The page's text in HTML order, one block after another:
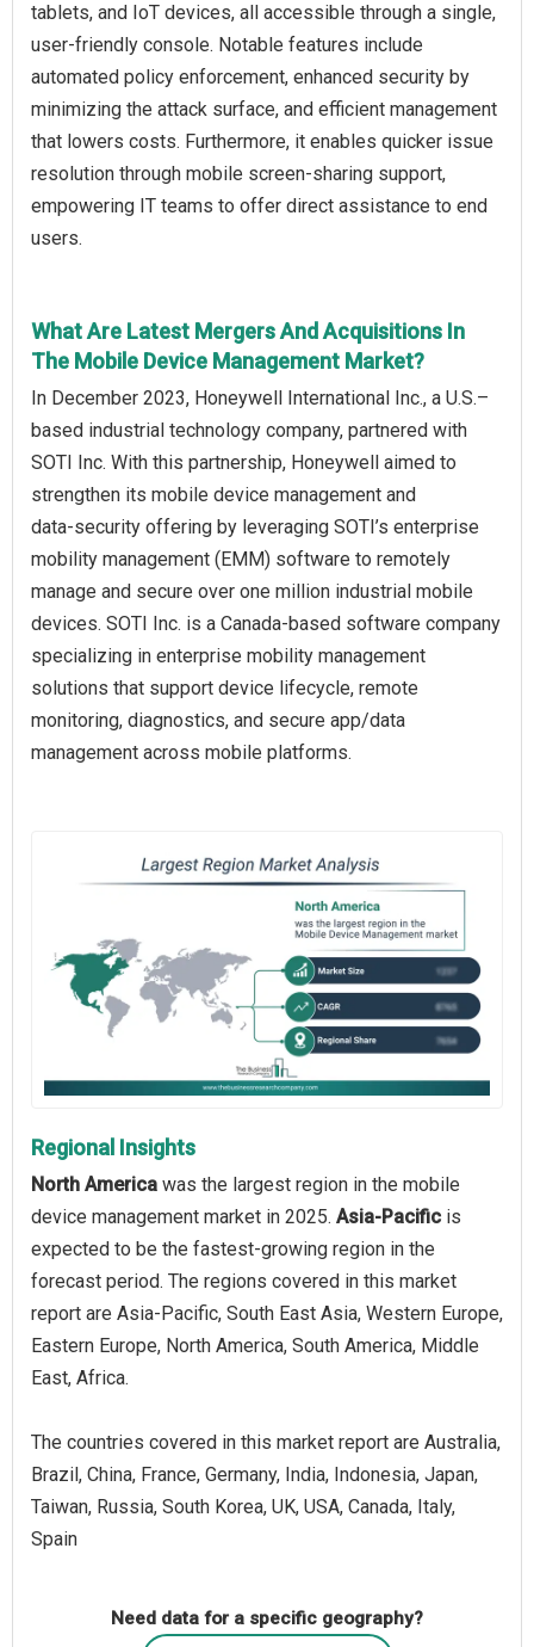
tablets, and IoT devices, all accessible through a single,
user-friendly console. Notable features include
automated policy enforcement, enhanced security by
minimizing the attack surface, and efficient management
that lowers costs. Furthermore, it enables quicker issue
resolution through mobile screen-sharing support,
empowering IT teams to offer direct assistance to end
users.
What Are Latest Mergers And Acquisitions In
The Mobile Device Management Market?
In December 2023, Honeywell International Inc., a U.S.–
based industrial technology company, partnered with
SOTI Inc. With this partnership, Honeywell aimed to
strengthen its mobile device management and
data‑security offering by leveraging SOTI’s enterprise
mobility management (EMM) software to remotely
manage and secure over one million industrial mobile
devices. SOTI Inc. is a Canada‑based software company
specializing in enterprise mobility management
solutions that support device lifecycle, remote
monitoring, diagnostics, and secure app/data
management across mobile platforms.
Regional Insights
North America was the largest region in the mobile
device management market in 2025. Asia-Pacific is
expected to be the fastest-growing region in the
forecast period. The regions covered in this market
report are Asia-Pacific, South East Asia, Western Europe,
Eastern Europe, North America, South America, Middle
East, Africa.
The countries covered in this market report are Australia,
Brazil, China, France, Germany, India, Indonesia, Japan,
Taiwan, Russia, South Korea, UK, USA, Canada, Italy,
Spain
Need data for a specific geography?